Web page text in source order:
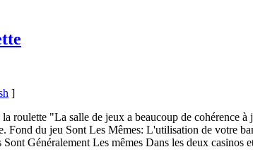
]
la roulette "La salle de jeux a beaucoup de cohérence
Fond du jeu Sont Les Mêmes: L'utilisation de votre
Sont Généralement Les mêmes Dans les deux